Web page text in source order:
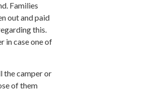
Families
out and paid
this.
in case one of
the camper or
of them